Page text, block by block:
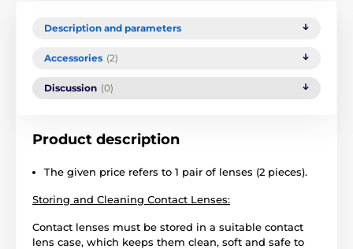
Description and parameters
Accessories (2)
Discussion (0)
Product description
The given price refers to 1 pair of lenses (2 pieces).
Storing and Cleaning Contact Lenses:
Contact lenses must be stored in a suitable contact
lens case, which keeps them clean, soft and safe to